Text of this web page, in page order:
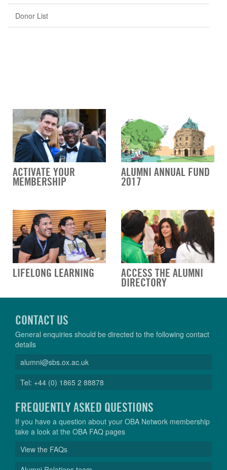
Donor List
ACTIVATE YOUR
MEMBERSHIP
ALUMNI ANNUAL FUND
2017
LIFELONG LEARNING ACCESS THE ALUMNI
DIRECTORY
CONTACT US
General enquiries should be directed to the following contact
details
alumni@sbs.ox.ac.uk
Tel: +44 (0) 1865 2 88878
FREQUENTLY ASKED QUESTIONS
If you have a question about your OBA Network membership
take a look at the OBA FAQ pages
View the FAQs